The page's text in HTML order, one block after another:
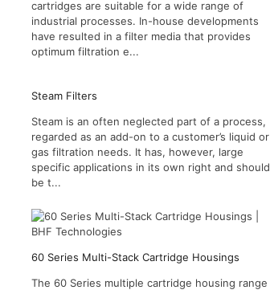
cartridges are suitable for a wide range of
industrial processes. In-house developments
have resulted in a filter media that provides
optimum filtration e...
Steam Filters
Steam is an often neglected part of a process,
regarded as an add-on to a customer’s liquid or
gas filtration needs. It has, however, large
specific applications in its own right and should
be t...
60 Series Multi-Stack Cartridge Housings
The 60 Series multiple cartridge housing range